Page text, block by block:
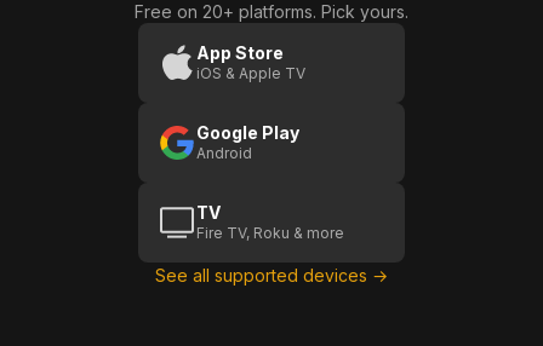
Free on 20+ platforms. Pick yours.
App Store
iOS & Apple TV
Google Play
Android
TV
Fire TV, Roku & more
See all supported devices →